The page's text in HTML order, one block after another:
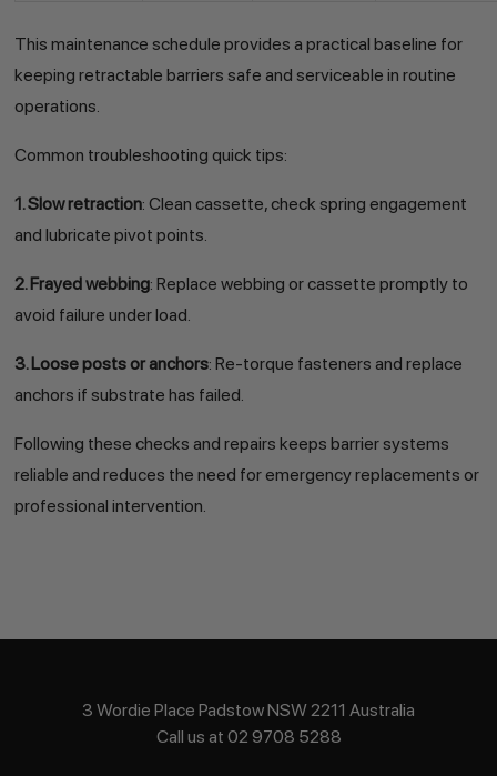
This maintenance schedule provides a practical baseline for
keeping retractable barriers safe and serviceable in routine
operations.
Common troubleshooting quick tips:
1. Slow retraction: Clean cassette, check spring engagement
and lubricate pivot points.
2. Frayed webbing: Replace webbing or cassette promptly to
avoid failure under load.
3. Loose posts or anchors: Re-torque fasteners and replace
anchors if substrate has failed.
Following these checks and repairs keeps barrier systems
reliable and reduces the need for emergency replacements or
professional intervention.
3 Wordie Place Padstow NSW 2211 Australia
Call us at 02 9708 5288